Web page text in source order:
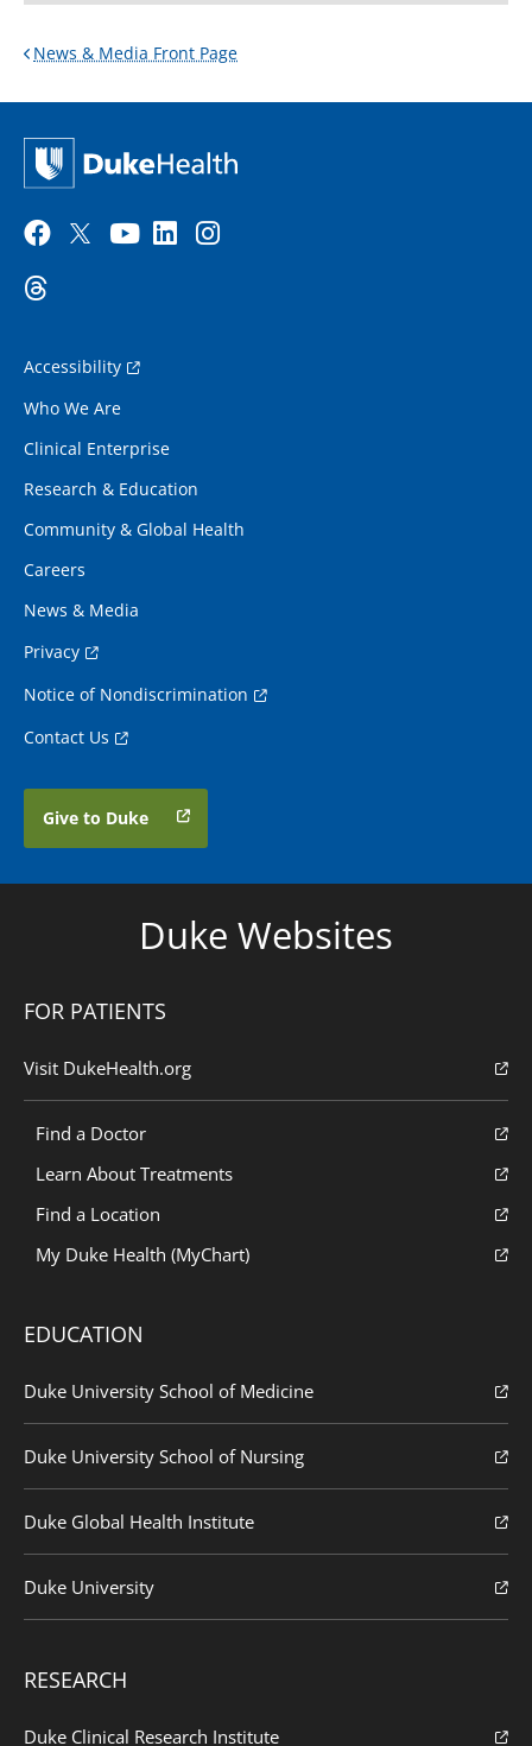
News & Media Front Page
Accessibility
Who We Are
Clinical Enterprise
Research & Education
Community & Global Health
Careers
News & Media
Privacy
Notice of Nondiscrimination
Contact Us
Give to Duke
Duke Websites
FOR PATIENTS
Visit DukeHealth.org
Find a Doctor
Learn About Treatments
Find a Location
My Duke Health (MyChart)
EDUCATION
Duke University School of Medicine
Duke University School of Nursing
Duke Global Health Institute
Duke University
RESEARCH
Duke Clinical Research Institute